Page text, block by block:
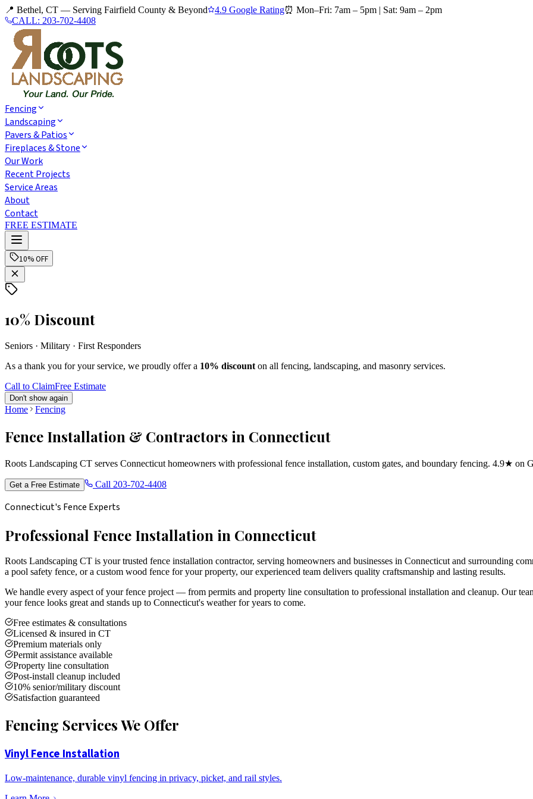
📍 Bethel, CT — Serving Fairfield County & Beyond 4.9 Google Rating⏰ Mon–Fri: 7am – 5pm | Sat: 9am – 2pm
CALL: 203-702-4408
Fencing
Landscaping
Pavers & Patios
Fireplaces & Stone
Our Work
Recent Projects
Service Areas
About
Contact
FREE ESTIMATE
10% OFF
10% Discount
Seniors · Military · First Responders
As a thank you for your service, we proudly offer a 10% discount on all fencing, landscaping, and masonry services.
Call to ClaimFree Estimate
Don't show again
Home Fencing
Fence Installation & Contractors in Connecticut
Roots Landscaping CT serves Connecticut homeowners with professional fence installation, custom gates, and boundary fencing. 4.9★ on
Get a Free Estimate Call 203-702-4408
Connecticut's Fence Experts
Professional Fence Installation in Connecticut
Roots Landscaping CT is your trusted fence installation contractor, serving homeowners and businesses in Connecticut and surrounding
a pool safety fence, or a custom wood fence for your property, our experienced team delivers quality craftsmanship and lasting results.
We handle every aspect of your fence project — from permits and property line consultation to professional installation and cleanup. Our
your fence looks great and stands up to Connecticut's weather for years to come.
Free estimates & consultations
Licensed & insured in CT
Premium materials only
Permit assistance available
Property line consultation
Post-install cleanup included
10% senior/military discount
Satisfaction guaranteed
Fencing Services We Offer
Vinyl Fence Installation
Low-maintenance, durable vinyl fencing in privacy, picket, and rail styles.